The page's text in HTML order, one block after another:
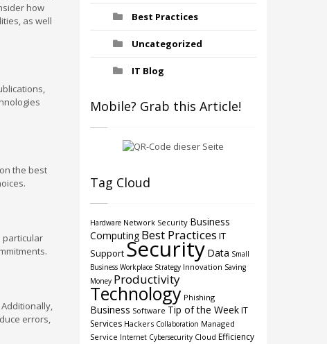
how
as well
the best
particular
errors,
Best Practices
Uncategorized
IT Blog
Mobile? Grab this Article!
Tag Cloud
Hardware Network Security Business
Computing Best Practices IT
SupportSecurity Data Small
Business Workplace Strategy Innovation Saving
Money Productivity
Technology Phishing
Business Software Tip of the WeekIT
Services Hackers Collaboration Managed
Service Internet Cybersecurity Cloud Efficiency